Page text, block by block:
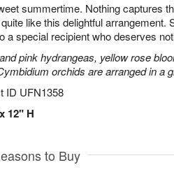
summertime. Nothing captures
like this delightful arrangement.
a special recipient who deserves
pink hydrangeas, yellow rose
orchids are arranged in a
ID UFN1358
12" H
to Buy